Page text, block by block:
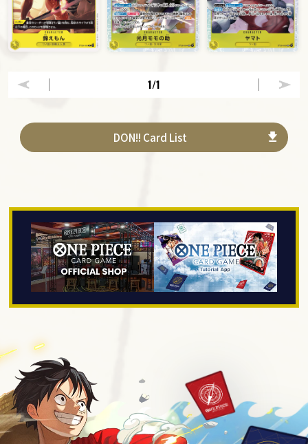
1/1
DON!! Card List